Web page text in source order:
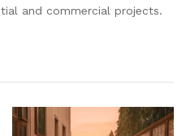
and commercial projects.